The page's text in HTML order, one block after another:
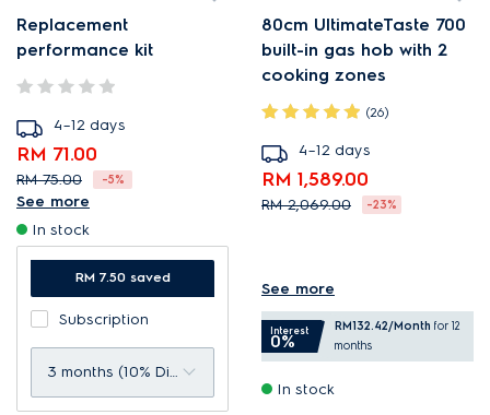
Replacement
performance kit
4–12 days
RM 71.00
RM 75.00 -5%
Complete filter kit to
maintain performance.
Up to 99.9% filtration
efficiency*.
Designed to give optimal
filtration level.
See more
In stock
RM 7.50 saved
Subscription
3 months (10% Discount)
80cm UltimateTaste 700
built-in gas hob with 2
cooking zones
(26)
4–12 days
RM 1,589.00
RM 2,069.00 -23%
FlameShield improves
efficiency and results.
High power burner is ideal
for stir-frying.
See more
Interest
0%
RM132.42/Month for 12
months
In stock